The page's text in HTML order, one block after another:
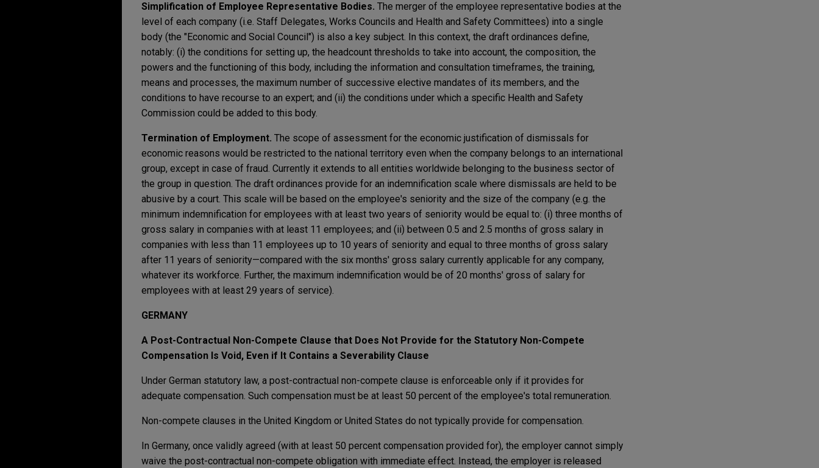
Simplification of Employee Representative Bodies. The merger of the employee representative bodies at the
level of each company (i.e. Staff Delegates, Works Councils and Health and Safety Committees) into a single
body (the "Economic and Social Council") is also a key subject. In this context, the draft ordinances define,
notably: (i) the conditions for setting up, the headcount thresholds to take into account, the composition, the
powers and the functioning of this body, including the information and consultation timeframes, the training,
means and processes, the maximum number of successive elective mandates of its members, and the
conditions to have recourse to an expert; and (ii) the conditions under which a specific Health and Safety
Commission could be added to this body.
Termination of Employment. The scope of assessment for the economic justification of dismissals for
economic reasons would be restricted to the national territory even when the company belongs to an international
group, except in case of fraud. Currently it extends to all entities worldwide belonging to the business sector of
the group in question. The draft ordinances provide for an indemnification scale where dismissals are held to be
abusive by a court. This scale will be based on the employee's seniority and the size of the company (e.g. the
minimum indemnification for employees with at least two years of seniority would be equal to: (i) three months of
gross salary in companies with at least 11 employees; and (ii) between 0.5 and 2.5 months of gross salary in
companies with less than 11 employees up to 10 years of seniority and equal to three months of gross salary
after 11 years of seniority—compared with the six months' gross salary currently applicable for any company,
whatever its workforce. Further, the maximum indemnification would be of 20 months' gross of salary for
employees with at least 29 years of service).
GERMANY
A Post-Contractual Non-Compete Clause that Does Not Provide for the Statutory Non-Compete
Compensation Is Void, Even if It Contains a Severability Clause
Under German statutory law, a post-contractual non-compete clause is enforceable only if it provides for
adequate compensation. Such compensation must be at least 50 percent of the employee's total remuneration.
Non-compete clauses in the United Kingdom or United States do not typically provide for compensation.
In Germany, once validly agreed (with at least 50 percent compensation provided for), the employer cannot simply
waive the post-contractual non-compete obligation with immediate effect. Instead, the employer is released